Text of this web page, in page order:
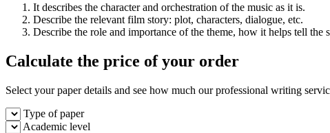
It describes the character and orchestration of the music as it is.
Describe the relevant film story: plot, characters, dialogue, etc.
Describe the role and importance of the theme, how it helps tell the
Calculate the price of your order
Select your paper details and see how much our professional writing
Type of paper
Academic level